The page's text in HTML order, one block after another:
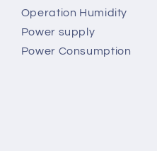
Operation Humidity
Power supply
Power Consumption